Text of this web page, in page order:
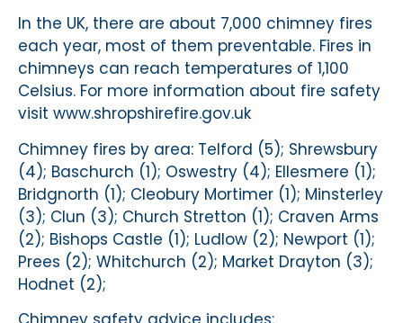
In the UK, there are about 7,000 chimney fires
each year, most of them preventable. Fires in
chimneys can reach temperatures of 1,100
Celsius. For more information about fire safety
visit www.shropshirefire.gov.uk
Chimney fires by area: Telford (5); Shrewsbury
(4); Baschurch (1); Oswestry (4); Ellesmere (1);
Bridgnorth (1); Cleobury Mortimer (1); Minsterley
(3); Clun (3); Church Stretton (1); Craven Arms
(2); Bishops Castle (1); Ludlow (2); Newport (1);
Prees (2); Whitchurch (2); Market Drayton (3);
Hodnet (2);